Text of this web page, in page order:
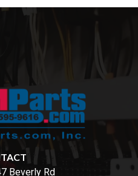
Beverly Rd